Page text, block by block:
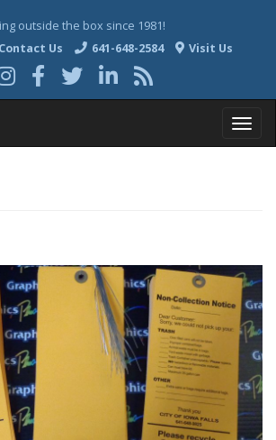
outside the box since 1981!
Contact Us 641-648-2584 Visit Us
g
g